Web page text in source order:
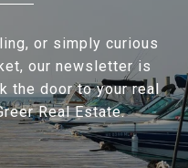
or simply curious
our newsletter is
the door to your real
Real Estate.